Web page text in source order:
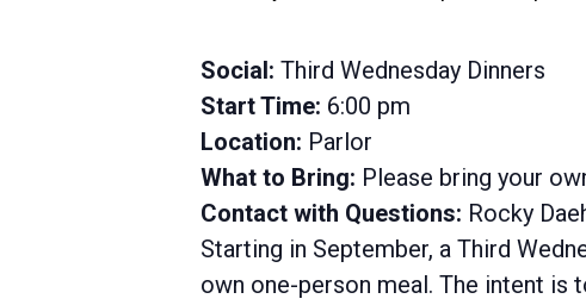
Social: Third Wednesday Dinners
Start Time: 6:00 pm
Location: Parlor
What to Bring: Please bring your
Contact with Questions: Rocky
Starting in September, a Third
own one-person meal. The intent is